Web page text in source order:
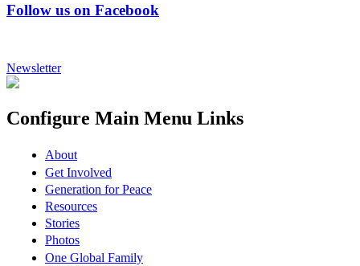
Follow us on Facebook
Newsletter
Configure Main Menu Links
About
Get Involved
Generation for Peace
Resources
Stories
Photos
One Global Family